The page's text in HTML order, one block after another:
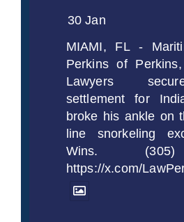
30 Jan
MIAMI, FL -
Perkins of
Lawyers
settlement for
broke his ankle on
line snorkeling
Wins. (305)
https://x.com/